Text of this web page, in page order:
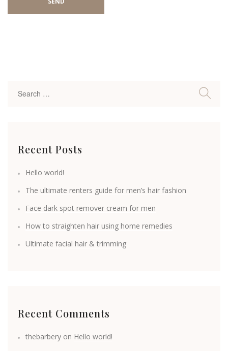
Recent Posts
Hello world!
The ultimate renters guide for men’s hair fashion
Face dark spot remover cream for men
How to straighten hair using home remedies
Ultimate facial hair & trimming
Recent Comments
thebarbery on Hello world!